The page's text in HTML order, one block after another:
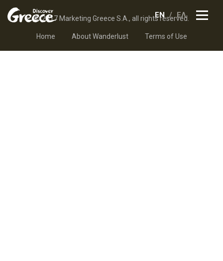
EN ΕΛ
© 2017 Marketing Greece S.A., all rights reserved.
Home About Wanderlust Terms of Use